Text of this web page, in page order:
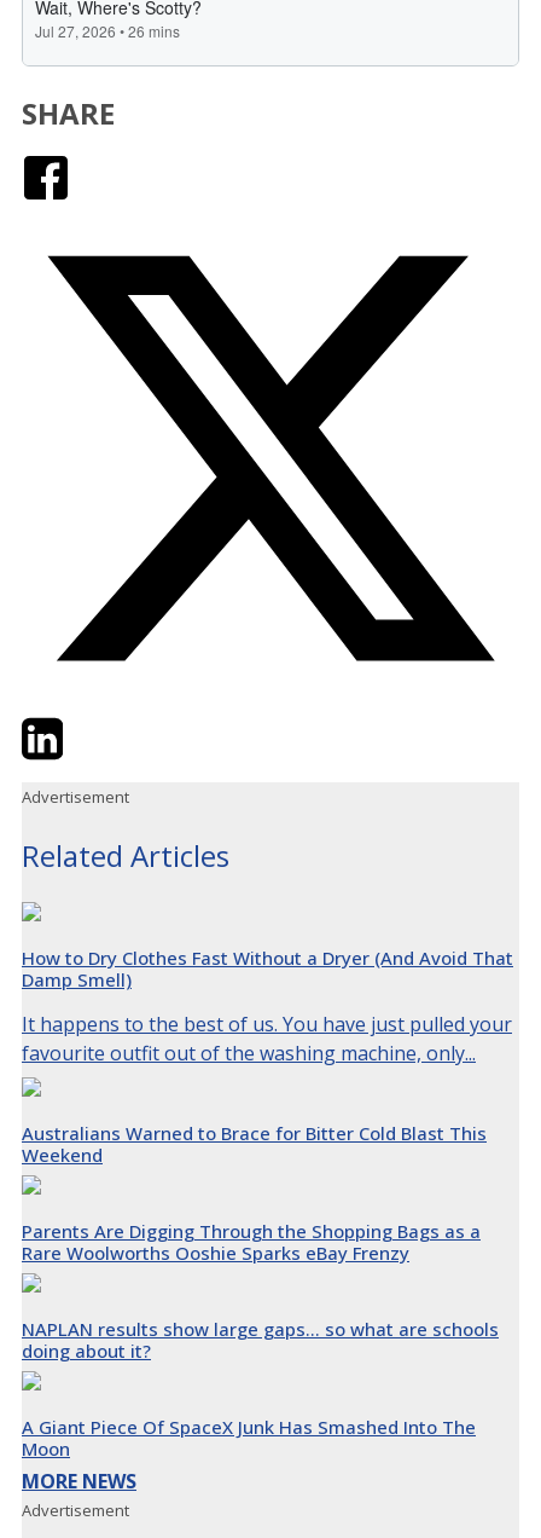
SHARE
TwitterLinkedIn
Advertisement
Related Articles
How to Dry Clothes Fast Without a Dryer (And Avoid That
Damp Smell)
It happens to the best of us. You have just pulled your
favourite outfit out of the washing machine, only...
Australians Warned to Brace for Bitter Cold Blast This
Weekend
Parents Are Digging Through the Shopping Bags as a
Rare Woolworths Ooshie Sparks eBay Frenzy
NAPLAN results show large gaps… so what are schools
doing about it?
A Giant Piece Of SpaceX Junk Has Smashed Into The
Moon
MORE NEWS
Advertisement